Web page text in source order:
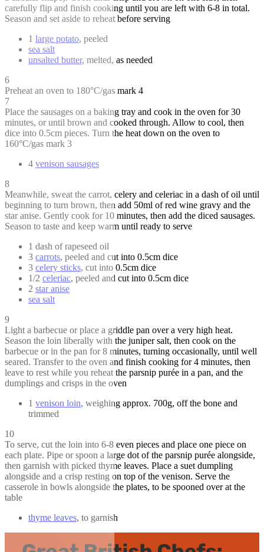
carefully flip and finish cooking until you are left with 6-8 in total.
Season and set aside to reheat before serving
1 large potato, peeled
sea salt
unsalted butter, melted, as needed
6
Preheat an oven to 180°C/gas mark 4
7
Place the sausages on a baking tray and cook in the oven for 30
minutes, or until brown and cooked through. Allow to cool, then
dice into 0.5cm pieces. Turn the heat down on the oven to
160°C/gas mark 3
4 venison sausages
8
Meanwhile, sweat the carrot, celery and celeriac in a dash of oil until
beginning to turn brown, then add 50ml of red wine gravy and the
star anise. Gently cook for 10 minutes, then add the diced sausages.
Season to taste and keep warm until ready to serve
1 dash of rapeseed oil
3 carrots, peeled and cut into 0.5cm dice
3 celery sticks, cut into 0.5cm dice
1/2 celeriac, peeled and cut into 0.5cm dice
2 star anise
sea salt
9
Light a barbecue or place a griddle pan over a very high heat.
Season the loin liberally with the juniper salt, then cook on the
barbecue or in the pan for 8 minutes, turning occasionally, until well
seared. Transfer to the oven and finish cooking for 4 minutes, then
leave to rest while you reheat the parsnip purée in a pan, and the
dumplings and crisps in the oven
1 venison loin, weighing approx. 700g, off the bone and
trimmed
10
To serve, cut the loin into 6-8 even pieces and place one piece on
each plate. Pipe or spoon a large dot of the parsnip purée alongside,
then garnish with picked thyme leaves. Place a suet dumpling
alongside and a crisp resting on top of the venison. Serve the
casserole in bowls alongside the plates, to be spooned over at the
table
thyme leaves, to garnish